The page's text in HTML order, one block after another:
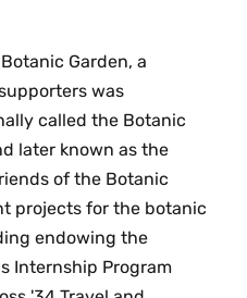
Garden, a
was
called the Botanic
later known as the
of the Botanic
projects for the botanic
endowing the
Internship Program